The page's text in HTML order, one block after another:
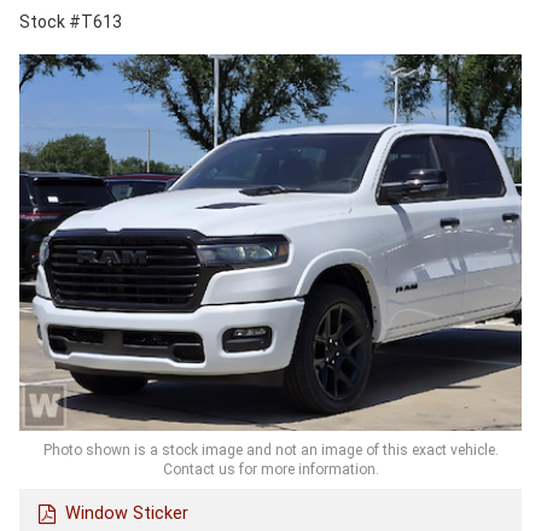
Stock #T613
Photo shown is a stock image and not an image of this exact vehicle.
Contact us for more information.
Window Sticker